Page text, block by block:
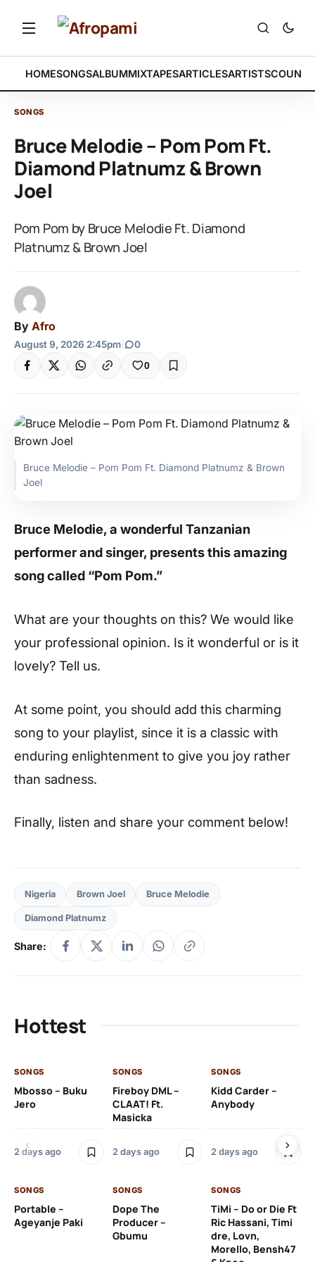
HOMESONGSALBUMMIXTAPESARTICLESARTISTS
SONGS
Bruce Melodie – Pom Pom Ft.
Diamond Platnumz & Brown
Joel
Pom Pom by Bruce Melodie Ft. Diamond
Platnumz & Brown Joel
By Afro
August 9, 2026 2:45pm 0
0
Bruce Melodie – Pom Pom Ft. Diamond Platnumz & Brown
Joel
Bruce Melodie, a wonderful Tanzanian
performer and singer, presents this amazing
song called “Pom Pom.”
What are your thoughts on this? We would like
your professional opinion. Is it wonderful or is it
lovely? Tell us.
At some point, you should add this charming
song to your playlist, since it is a classic with
enduring enlightenment to give you joy rather
than sadness.
Finally, listen and share your comment below!
Nigeria Brown Joel Bruce Melodie
Diamond Platnumz
Share:
Hottest
SONGS
Mbosso – Buku
Jero
2 days ago
SONGS
Fireboy DML –
CLAAT! Ft.
Masicka
2 days ago
SONGS
Kidd Carder –
Anybody
2 days ago
SONGS
Portable –
Ageyanje Paki
SONGS
Dope The
Producer –
Gbumu
SONGS
TiMi – Do or Die Ft
Ric Hassani, Timi
dre, Lovn,
Morello, Bensh47